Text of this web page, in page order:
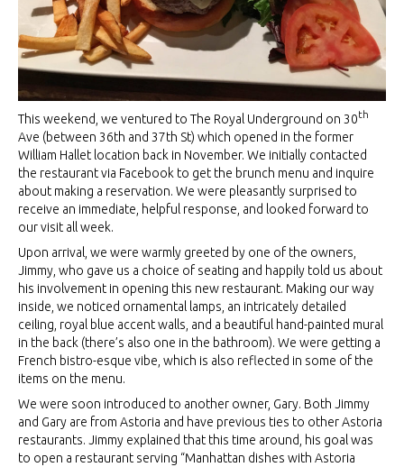
This weekend, we ventured to The Royal Underground on 30th
Ave (between 36th and 37th St) which opened in the former
William Hallet location back in November. We initially contacted
the restaurant via Facebook to get the brunch menu and inquire
about making a reservation. We were pleasantly surprised to
receive an immediate, helpful response, and looked forward to
our visit all week.
Upon arrival, we were warmly greeted by one of the owners,
Jimmy, who gave us a choice of seating and happily told us about
his involvement in opening this new restaurant. Making our way
inside, we noticed ornamental lamps, an intricately detailed
ceiling, royal blue accent walls, and a beautiful hand-painted mural
in the back (there’s also one in the bathroom). We were getting a
French bistro-esque vibe, which is also reflected in some of the
items on the menu.
We were soon introduced to another owner, Gary. Both Jimmy
and Gary are from Astoria and have previous ties to other Astoria
restaurants. Jimmy explained that this time around, his goal was
to open a restaurant serving “Manhattan dishes with Astoria